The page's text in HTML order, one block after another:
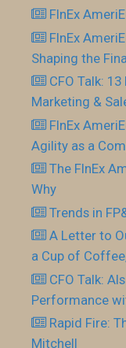
FInEx
FInEx
Shaping the
CFO Talk:
Marketing &
FInEx
Agility as a
The FInEx
Why
Trends in
A Letter to
a Cup of
CFO Talk:
Performance
Rapid Fire:
Mitchell